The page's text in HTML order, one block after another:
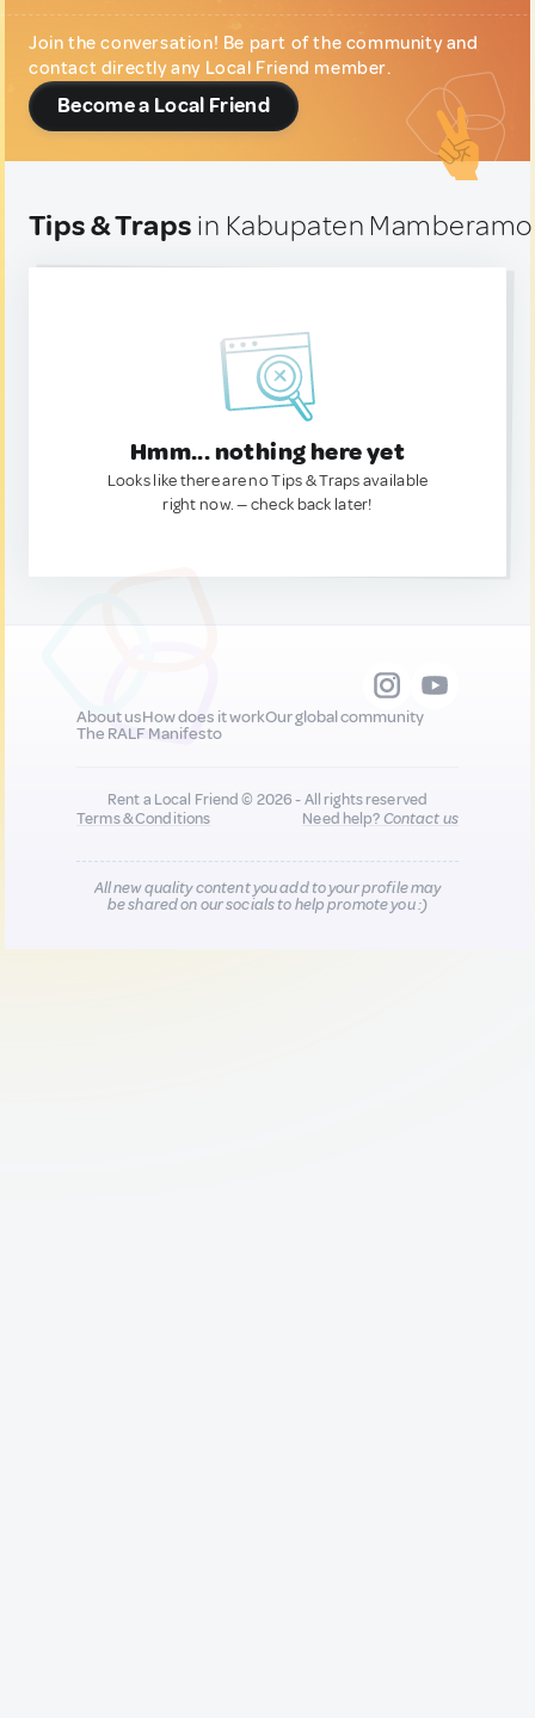
Join the conversation! Be part of the community and
contact directly any Local Friend member.
Become a Local Friend
Tips & Traps in Kabupaten
Hmm... nothing here yet
Looks like there are no Tips & Traps available
right now. — check back later!
About usHow does it workOur global community
The RALF Manifesto
Rent a Local Friend © 2026 - All rights reserved
Terms & Conditions
Need help?Contact us
All new quality content you add to your profile may
be shared on our socials to help promote you :)